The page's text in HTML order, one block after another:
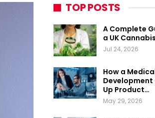
TOP POSTS
A Complete
a UK
Jul 24, 2026
How a
Development
Up Product…
May 29, 2026